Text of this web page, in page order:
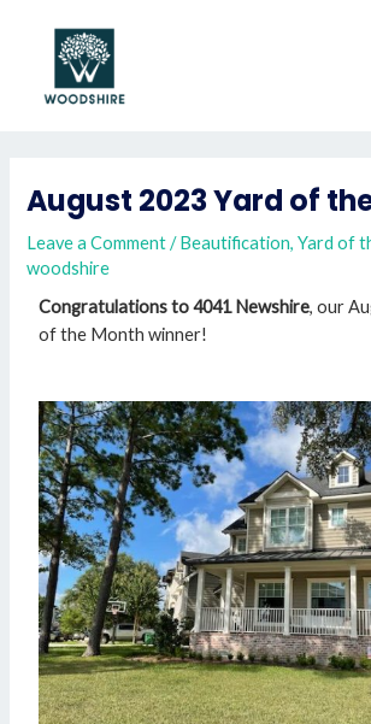
August 2023 Yard of
Leave a Comment /Beautification,Yard of
woodshire
Congratulations to 4041 Newshire, our
of the Month winner!